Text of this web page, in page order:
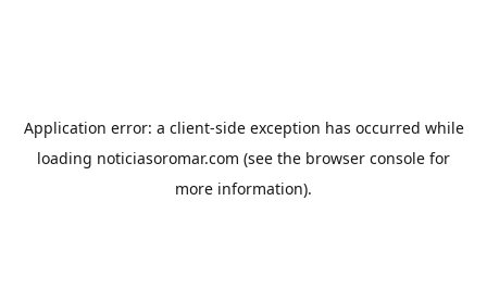
Application error: a client-side exception has occurred while
loading noticiasoromar.com (see the browser console for
more information).